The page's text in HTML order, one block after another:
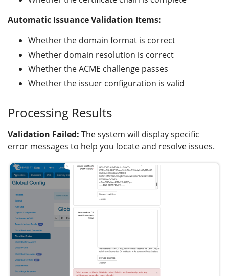
Automatic Issuance Validation Items:
Whether the domain format is correct
Whether domain resolution is correct
Whether the ACME challenge passes
Whether the issuer configuration is valid
Processing Results
Validation Failed: The system will display specific
error messages to help you locate and resolve issues.